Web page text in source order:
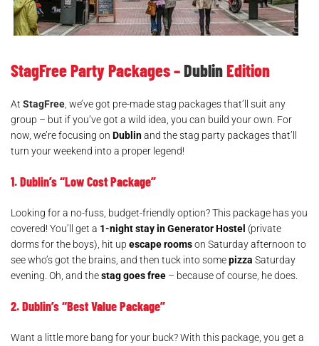
StagFree Party Packages –DublinEdition
At StagFree , we’ve got pre-made stag packages that’ll suit any
group – but if you’ve got a wild idea, you can build your own. For
now, we’re focusing on Dublinand the stag party packages that’ll
turn your weekend into a proper legend!
1. Dublin’s “Low Cost Package”
Looking for a no-fuss, budget-friendly option? This package has you
covered! You’ll get a 1-night stay in Generator Hostel (private
dorms for the boys), hit up escape roomson Saturday afternoon to
see who’s got the brains, and then tuck into somepizza Saturday
evening. Oh, and thestag goes free – because of course, he does.
2. Dublin’s “Best Value Package”
Want a little more bang for your buck? With this package, you get a